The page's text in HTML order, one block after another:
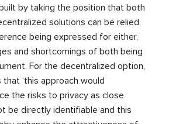
by taking the position that both
solutions can be relied
being expressed for either,
and shortcomings of both being
For the decentralized option,
‘this approach would
the risks to privacy as close
be directly identifiable and this